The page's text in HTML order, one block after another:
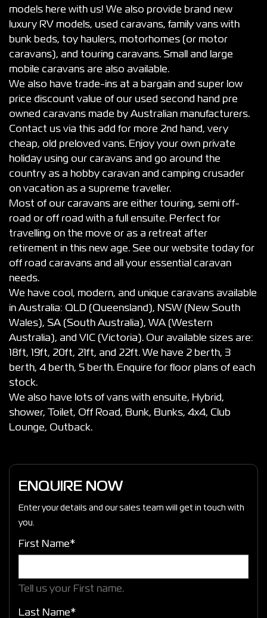
models here with us! We also provide brand new
luxury RV models, used caravans, family vans with
bunk beds, toy haulers, motorhomes (or motor
caravans), and touring caravans. Small and large
mobile caravans are also available.
We also have trade-ins at a bargain and super low
price discount value of our used second hand pre
owned caravans made by Australian manufacturers.
Contact us via this add for more 2nd hand, very
cheap, old preloved vans. Enjoy your own private
holiday using our caravans and go around the
country as a hobby caravan and camping crusader
on vacation as a supreme traveller.
Most of our caravans are either touring, semi off-
road or off road with a full ensuite. Perfect for
travelling on the move or as a retreat after
retirement in this new age. See our website today for
off road caravans and all your essential caravan
needs.
We have cool, modern, and unique caravans available
in Australia: QLD (Queensland), NSW (New South
Wales), SA (South Australia), WA (Western
Australia), and VIC (Victoria). Our available sizes are:
18ft, 19ft, 20ft, 21ft, and 22ft. We have 2 berth, 3
berth, 4 berth, 5 berth. Enquire for floor plans of each
stock.
We also have lots of vans with ensuite, Hybrid,
shower, Toilet, Off Road, Bunk, Bunks, 4x4, Club
Lounge, Outback.
ENQUIRE NOW
Enter your details and our sales team will get in touch with
you.
First Name*
Tell us your First name.
Last Name*